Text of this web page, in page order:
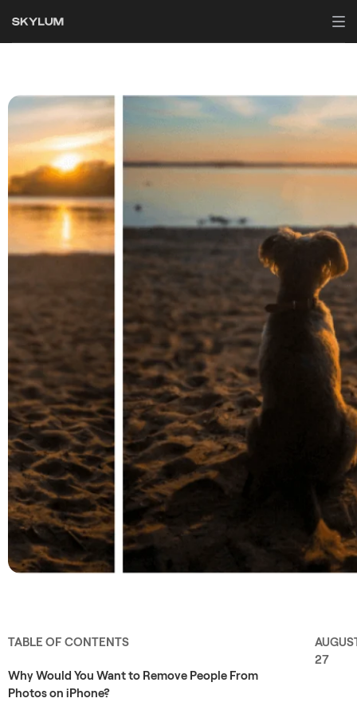
TABLE OF CONTENTS
Why Would You Want to Remove People From
Photos on iPhone?
27